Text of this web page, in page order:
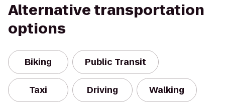
Alternative transportation
options
Biking Public Transit
Taxi Driving Walking